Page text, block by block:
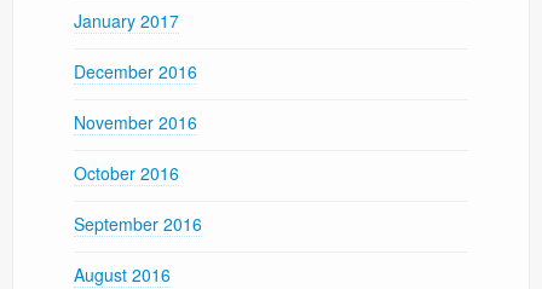
January 2017
December 2016
November 2016
October 2016
September 2016
August 2016